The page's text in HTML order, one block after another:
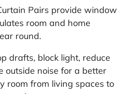
Pairs provide window
room and home
round.
drafts, block light, reduce
outside noise for a better
room from living spaces to